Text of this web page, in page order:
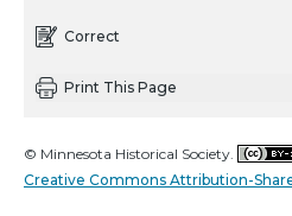
Correct
Print This Page
© Minnesota Historical Society.
Creative Commons Attribution-